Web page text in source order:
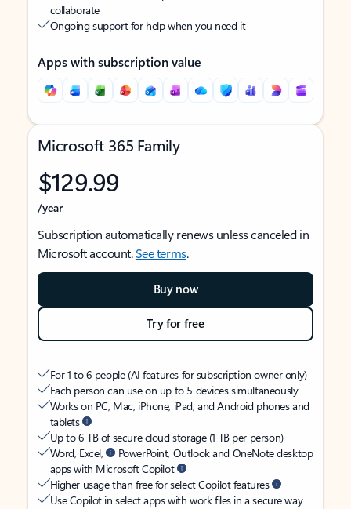
collaborate
Ongoing support for help when you need it
Apps with subscription value
Microsoft 365 Family
$129.99
/year
Subscription automatically renews unless canceled in
Microsoft account.See terms.
Buy now
Try for free
For 1 to 6 people (AI features for subscription owner only)
Each person can use on up to 5 devices simultaneously
Works on PC, Mac, iPhone, iPad, and Android phones and
tablets
Up to 6 TB of secure cloud storage (1 TB per person)
Word, Excel,
PowerPoint, Outlook and OneNote desktop
apps with Microsoft Copilot
Higher usage than free for select Copilot features
Use Copilot in select apps with work files in a secure way